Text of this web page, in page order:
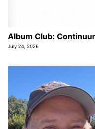
Album Club:
July 24, 2026